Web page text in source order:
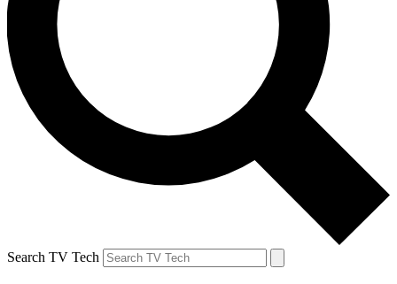
Search TV Tech